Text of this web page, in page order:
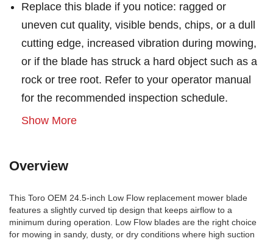
Replace this blade if you notice: ragged or
uneven cut quality, visible bends, chips, or a dull
cutting edge, increased vibration during mowing,
or if the blade has struck a hard object such as a
rock or tree root. Refer to your operator manual
for the recommended inspection schedule.
Show More
Overview
This Toro OEM 24.5-inch Low Flow replacement mower blade
features a slightly curved tip design that keeps airflow to a
minimum during operation. Low Flow blades are the right choice
for mowing in sandy, dusty, or dry conditions where high suction